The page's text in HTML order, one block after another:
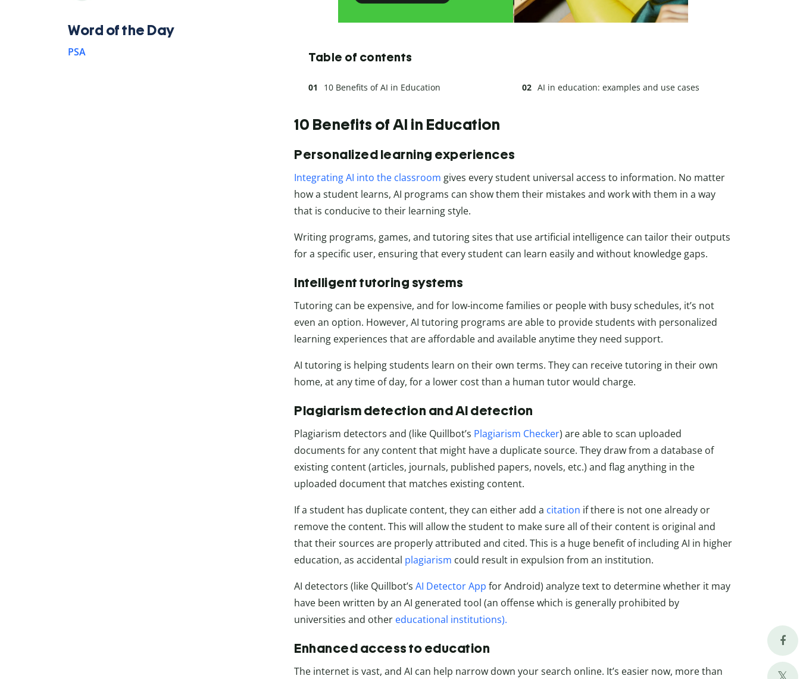
Table of contents
10 Benefits of AI in Education AI in education: examples and use cases
10 Benefits of AI in Education
Personalized learning experiences
Integrating AI into the classroom gives every student universal access to information. No matter
how a student learns, AI programs can show them their mistakes and work with them in a way
that is conducive to their learning style.
Writing programs, games, and tutoring sites that use artificial intelligence can tailor their outputs
for a specific user, ensuring that every student can learn easily and without knowledge gaps.
Intelligent tutoring systems
Tutoring can be expensive, and for low-income families or people with busy schedules, it’s not
even an option. However, AI tutoring programs are able to provide students with personalized
learning experiences that are affordable and available anytime they need support.
AI tutoring is helping students learn on their own terms. They can receive tutoring in their own
home, at any time of day, for a lower cost than a human tutor would charge.
Plagiarism detection and AI detection
Plagiarism detectors and (like Quillbot’s Plagiarism Checker) are able to scan uploaded
documents for any content that might have a duplicate source. They draw from a database of
existing content (articles, journals, published papers, novels, etc.) and flag anything in the
uploaded document that matches existing content.
If a student has duplicate content, they can either add a citation if there is not one already or
remove the content. This will allow the student to make sure all of their content is original and
that their sources are properly attributed and cited. This is a huge benefit of including AI in higher
education, as accidental plagiarism could result in expulsion from an institution.
AI detectors (like Quillbot’s AI Detector App for Android) analyze text to determine whether it may
have been written by an AI generated tool (an offense which is generally prohibited by
universities and other educational institutions).
Enhanced access to education
The internet is vast, and AI can help narrow down your search online. It’s easier now, more than
Word of the Day
PSA